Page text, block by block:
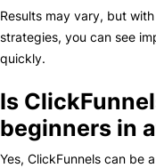
Results may vary, but
strategies, you can see
quickly.
Is
beginners in
Yes, ClickFunnels can be